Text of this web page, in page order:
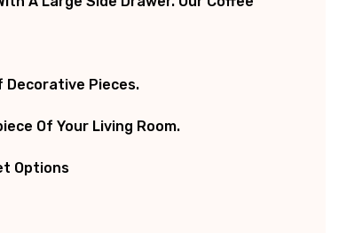
Decorative Pieces.
Of Your Living Room.
Options